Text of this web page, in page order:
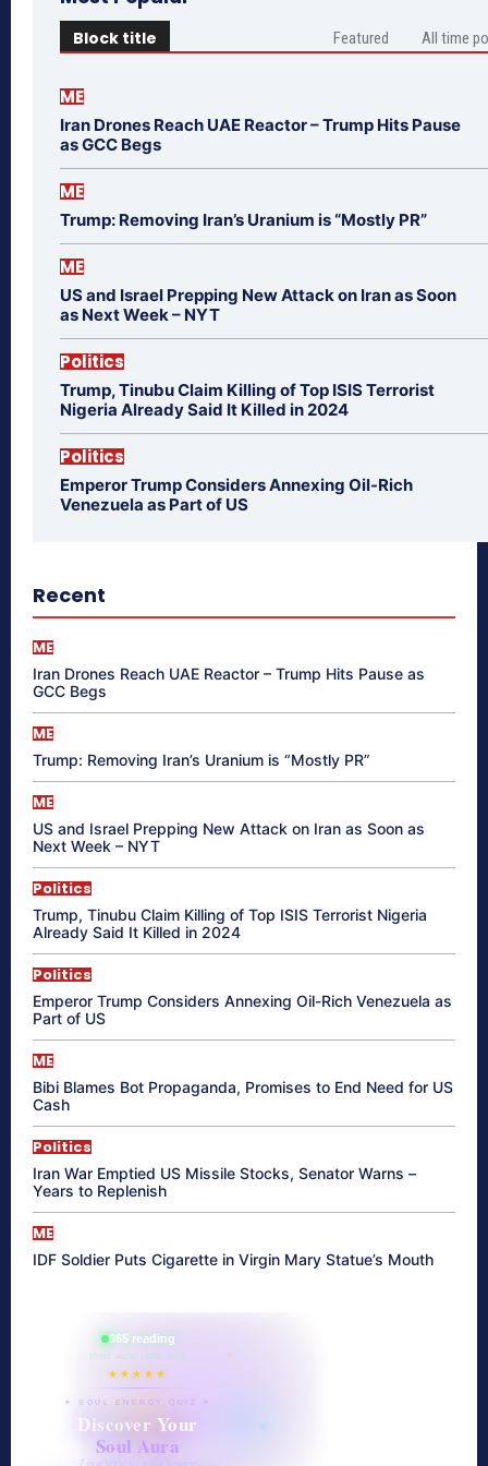
Block title Featured All time
ME
Iran Drones Reach UAE Reactor – Trump Hits Pause
as GCC Begs
ME
Trump: Removing Iran’s Uranium is “Mostly PR”
ME
US and Israel Prepping New Attack on Iran as Soon
as Next Week – NYT
Politics
Trump, Tinubu Claim Killing of Top ISIS Terrorist
Nigeria Already Said It Killed in 2024
Politics
Emperor Trump Considers Annexing Oil-Rich
Venezuela as Part of US
Recent
ME
Iran Drones Reach UAE Reactor – Trump Hits Pause as
GCC Begs
ME
Trump: Removing Iran’s Uranium is “Mostly PR”
ME
US and Israel Prepping New Attack on Iran as Soon as
Next Week – NYT
Politics
Trump, Tinubu Claim Killing of Top ISIS Terrorist Nigeria
Already Said It Killed in 2024
Politics
Emperor Trump Considers Annexing Oil-Rich Venezuela as
Part of US
ME
Bibi Blames Bot Propaganda, Promises to End Need for US
Cash
Politics
Iran War Emptied US Missile Stocks, Senator Warns –
Years to Replenish
ME
IDF Soldier Puts Cigarette in Virgin Mary Statue’s Mouth
865 reading
their aura right now
★★★★★
✦ SOUL ENERGY QUIZ ✦
Discover Your
Soul Aura